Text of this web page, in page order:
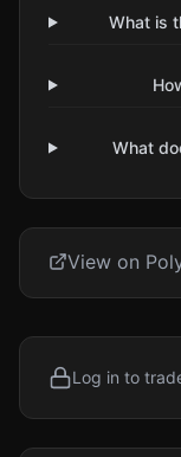
What is
What
View on
Log in to